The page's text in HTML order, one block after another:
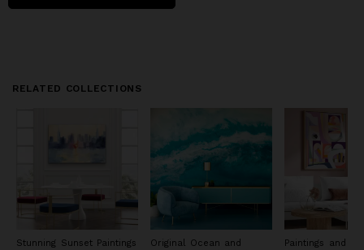
and share our journey with you!
RELATED COLLECTIONS
Stunning Sunset Paintings
Original Ocean and
Paintings and